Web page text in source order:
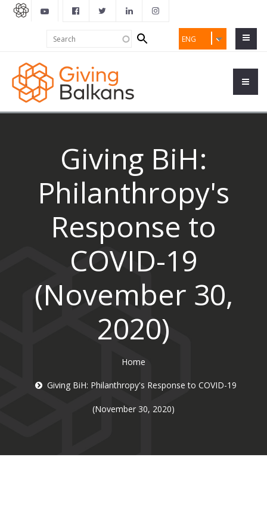
ENG
Search
form
Giving BiH:
Philanthropy's
Response to
COVID-19
(November 30,
2020)
Home
Giving BiH: Philanthropy's Response to COVID-19
(November 30, 2020)